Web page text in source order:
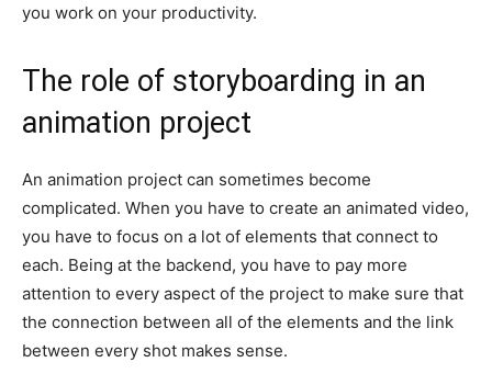
you work on your productivity.
The role of storyboarding in an
animation project
An animation project can sometimes become
complicated. When you have to create an animated video,
you have to focus on a lot of elements that connect to
each. Being at the backend, you have to pay more
attention to every aspect of the project to make sure that
the connection between all of the elements and the link
between every shot makes sense.